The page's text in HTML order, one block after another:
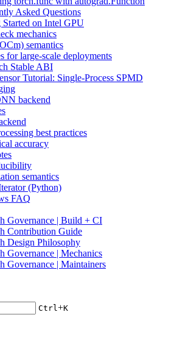
Asked Questions
Started on Intel GPU
mechanics
semantics
for large-scale deployments
Stable ABI
Tutorial: Single-Process SPMD
backend
best practices
accuracy
semantics
(Python)
FAQ
Governance | Build + CI
Contribution Guide
Design Philosophy
Governance | Mechanics
Governance | Maintainers
Ctrl+K